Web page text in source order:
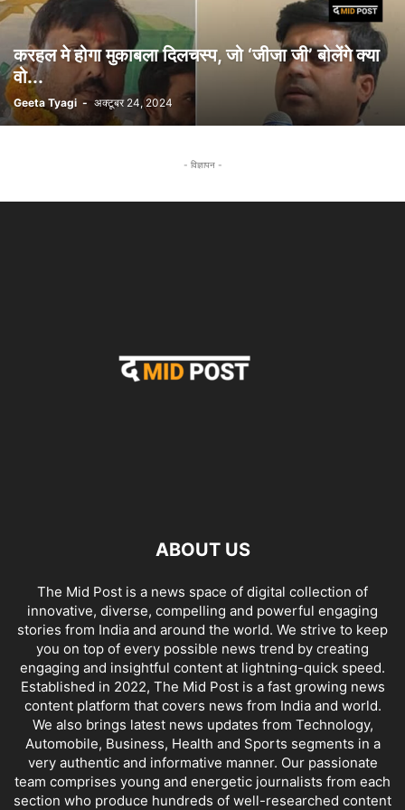
करहल मे होगा मुकाबला दिलचस्प, जो ‘जीजा जी’ बोलेंगे क्या
वो...
Geeta Tyagi - अक्टूबर 24, 2024
- विज्ञापन -
ABOUT US
The Mid Post is a news space of digital collection of
innovative, diverse, compelling and powerful engaging
stories from India and around the world. We strive to keep
you on top of every possible news trend by creating
engaging and insightful content at lightning-quick speed.
Established in 2022, The Mid Post is a fast growing news
content platform that covers news from India and world.
We also brings latest news updates from Technology,
Automobile, Business, Health and Sports segments in a
very authentic and informative manner. Our passionate
team comprises young and energetic journalists from each
section who produce hundreds of well-researched content